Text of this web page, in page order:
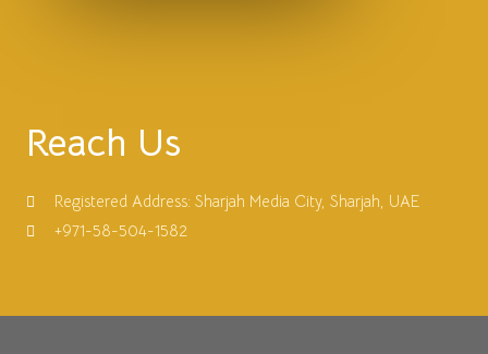
Reach Us
Registered Address: Sharjah Media City, Sharjah, UAE
+971-58-504-1582